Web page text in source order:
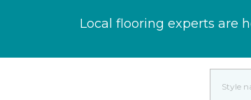
Local flooring experts are